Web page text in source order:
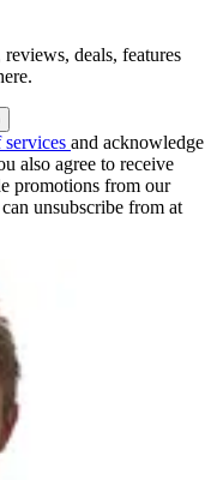
deals, features
services and acknowledge
also agree to receive
promotions from our
unsubscribe from at